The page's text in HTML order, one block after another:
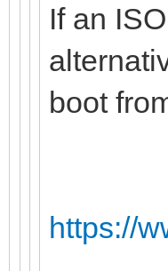
If an
boot
https://